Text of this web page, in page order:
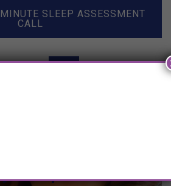
SLEEP ASSESSMENT
CALL